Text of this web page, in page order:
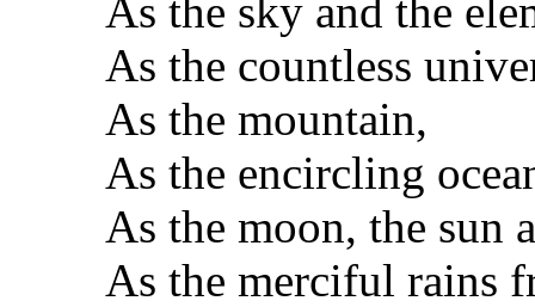
As the sky and the
As the countless
As the mountain,
As the encircling
As the moon, the sun
As the merciful rains